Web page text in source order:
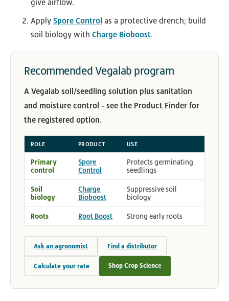
give airflow.
Apply Spore Control as a protective drench; build
soil biology with Charge Bioboost.
Recommended Vegalab program
A Vegalab soil/seedling solution plus sanitation
and moisture control - see the Product Finder for
the registered option.
ROLE PRODUCT USE
Primary
control
Spore
Control
Protects germinating
seedlings
Soil
biology
Charge
Bioboost
Suppressive soil
biology
Roots Root Boost Strong early roots
Ask an agronomist Find a distributor
Calculate your rate Shop Crop Science